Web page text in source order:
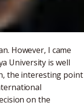
However, I came
University is well
the interesting point
on the